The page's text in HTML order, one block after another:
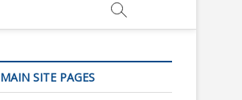
MAIN SITE PAGES